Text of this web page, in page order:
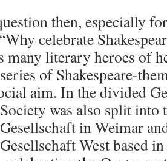
then, especially
celebrate
many literary heroes of
of Shakespeare-
aim. In the divided
was also split into
in Weimar
West based